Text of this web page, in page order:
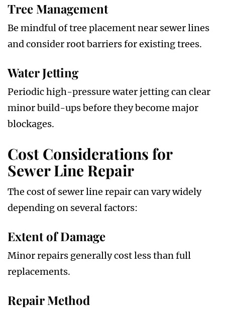
Tree Management
Be mindful of tree placement near sewer lines
and consider root barriers for existing trees.
Water Jetting
Periodic high-pressure water jetting can clear
minor build-ups before they become major
blockages.
Cost Considerations for
Sewer Line Repair
The cost of sewer line repair can vary widely
depending on several factors:
Extent of Damage
Minor repairs generally cost less than full
replacements.
Repair Method